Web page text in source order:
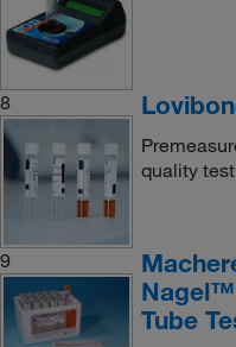
8
quality
9
Nagel™
Tube